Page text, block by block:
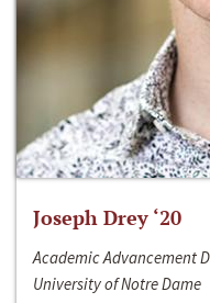
Joseph Drey ‘20
Academic Advancement
University of Notre Dame